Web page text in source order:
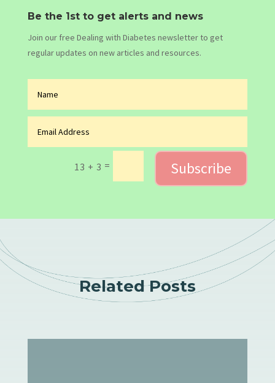
Be the 1st to get alerts and news
Join our free Dealing with Diabetes newsletter to get
regular updates on new articles and resources.
13 + 3 = Subscribe
Related Posts